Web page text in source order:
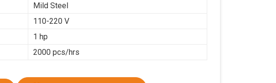
Mild Steel
110-220 V
1 hp
2000 pcs/hrs